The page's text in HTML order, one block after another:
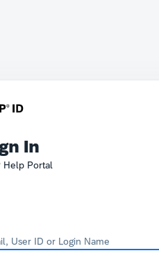
In
Help Portal
User ID or Login Name